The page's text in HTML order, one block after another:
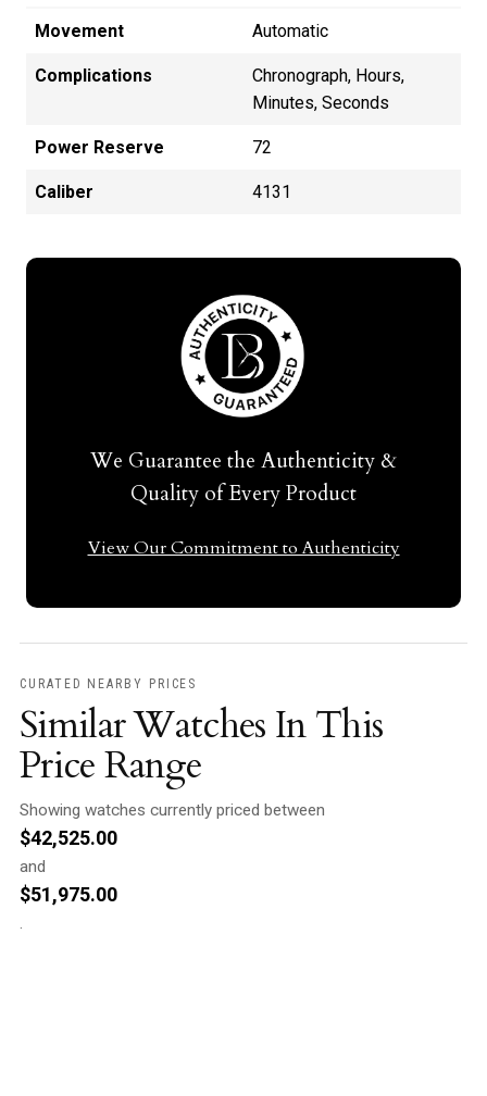
Movement Automatic
Complications
Chronograph, Hours,
Minutes, Seconds
Power Reserve 72
Caliber 4131
We Guarantee the Authenticity &
Quality of Every Product
View Our Commitment to Authenticity
CURATED NEARBY PRICES
Similar Watches In This
Price Range
Showing watches currently priced between
$42,525.00
and
$51,975.00
.